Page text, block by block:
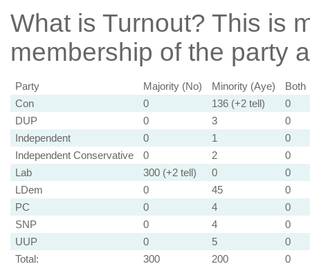
What is Turnout? This is
membership of the party
Party Majority (No) Minority (Aye)
Both
Con
0 136 (+2 tell)
0
DUP
0 3
0
Independent
0 1
0
Independent Conservative
0 2
0
Lab
300 (+2 tell) 0
0
LDem
0 45
0
PC
0 4
0
SNP
0 4
0
UUP
0 5
0
Total:
300 200 0